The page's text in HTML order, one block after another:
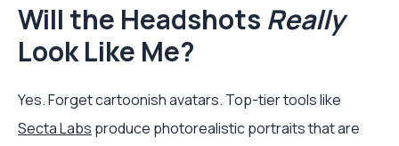
Will the Headshots Really
Look Like Me?
Yes. Forget cartoonish avatars. Top-tier tools like
Secta Labs produce photorealistic portraits that are